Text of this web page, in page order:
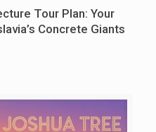
Tour Plan: Your
Concrete Giants